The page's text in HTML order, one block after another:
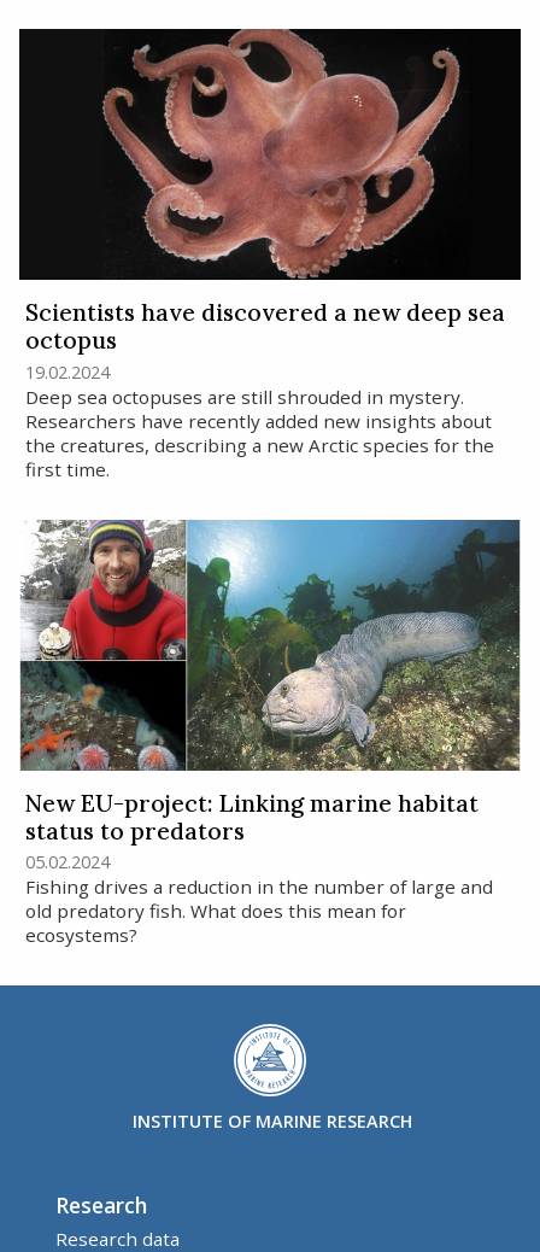
Scientists have discovered a new deep sea
octopus
19.02.2024
Deep sea octopuses are still shrouded in mystery.
Researchers have recently added new insights about
the creatures, describing a new Arctic species for the
first time.
New EU-project: Linking marine habitat
status to predators
05.02.2024
Fishing drives a reduction in the number of large and
old predatory fish. What does this mean for
ecosystems?
INSTITUTE OF MARINE RESEARCH
Research
Research data